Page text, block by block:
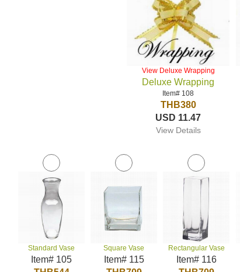
View Deluxe Wrapping
Deluxe Wrapping
Item# 108
THB380
USD 11.47
View Details
Standard Vase
Item# 105
Square Vase
Item# 115
Rectangular Vase
Item# 116